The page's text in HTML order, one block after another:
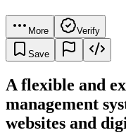
More Verify
Save
A flexible and
management
websites and